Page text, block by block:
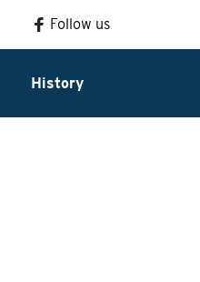
Follow us
History